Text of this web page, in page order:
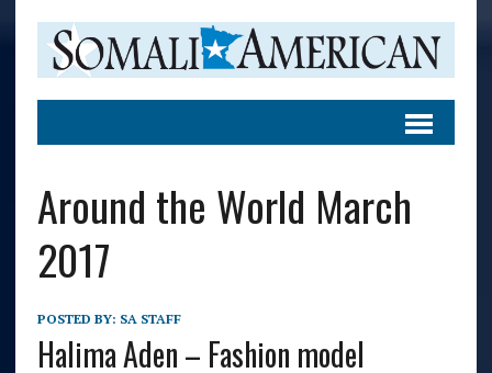
Around the World March
2017
POSTED BY: SA STAFF
Halima Aden – Fashion model